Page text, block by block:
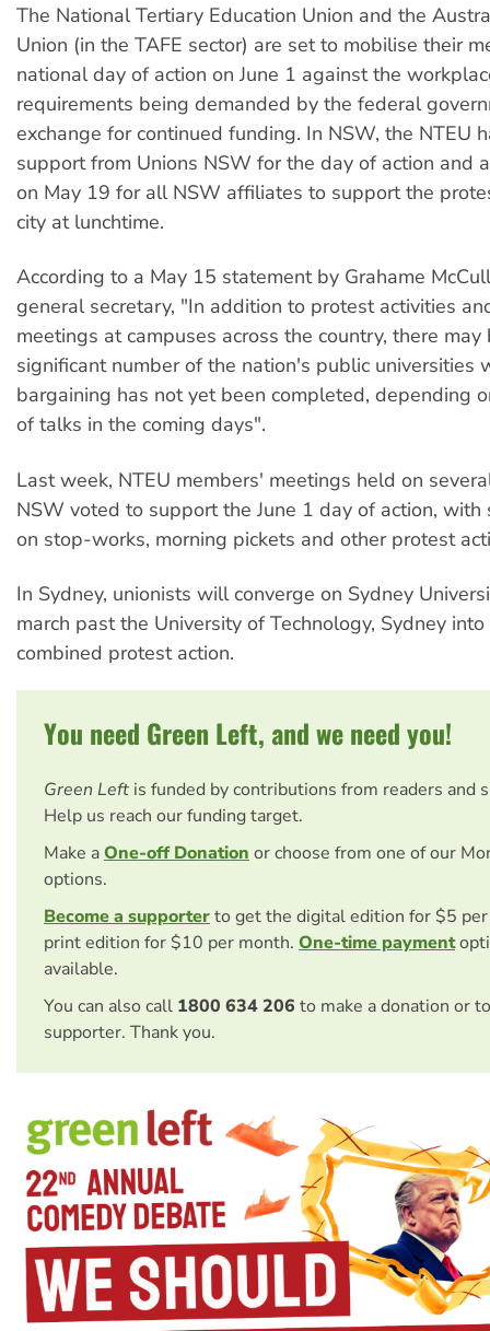
The National Tertiary Education Union and the
Union (in the TAFE sector) are set to mobilise their
national day of action on June 1 against the
requirements being demanded by the federal
exchange for continued funding. In NSW, the NTEU
support from Unions NSW for the day of action and
on May 19 for all NSW affiliates to support the
city at lunchtime.
According to a May 15 statement by Grahame
general secretary, "In addition to protest activities
meetings at campuses across the country, there
significant number of the nation's public universities
bargaining has not yet been completed, depending
of talks in the coming days".
Last week, NTEU members' meetings held on
NSW voted to support the June 1 day of action, with
on stop-works, morning pickets and other protest
In Sydney, unionists will converge on Sydney
march past the University of Technology, Sydney
combined protest action.
You need Green Left, and we need you!
Green Left is funded by contributions from readers and
Help us reach our funding target.
Make aOne-off Donation or choose from one of our
options.
Become a supporterto get the digital edition for $5
print edition for $10 per month. One-time payment
available.
You can also call 1800 634 206 to make a donation or
supporter. Thank you.